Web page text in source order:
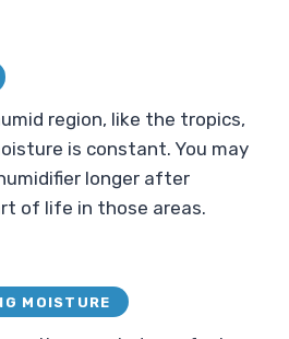
region, like the tropics,
is constant. You may
longer after
of life in those areas.
MOISTURE